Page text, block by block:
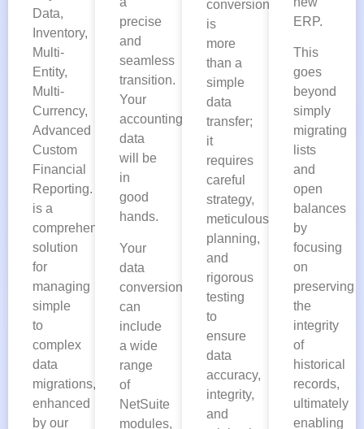
Data,
Inventory,
Multi-
Entity,
Multi-
Currency,
Advanced
Custom
Financial
Reporting. This
is a
comprehensive
solution
for
managing
simple
to
complex
data
migrations,
enhanced
by our
precise
and
seamless
transition.
Your
accounting
data
will be
in
good
hands.
Your
data
conversion
can
include
a wide
range
of
NetSuite
modules,
conversion
is
more
than a
simple
data
transfer;
it
requires
careful
strategy,
meticulous
planning,
and
rigorous
testing
to
ensure
data
accuracy,
integrity,
and
ERP.
This
goes
beyond
simply
migrating
lists
and
open
balances
by
focusing
on
preserving
the
integrity
of
historical
records,
ultimately
enabling